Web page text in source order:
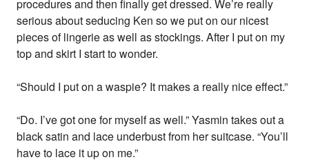
procedures and then finally get dressed. We’re really
serious about seducing Ken so we put on our nicest
pieces of lingerie as well as stockings. After I put on my
top and skirt I start to wonder.
“Should I put on a waspie? It makes a really nice effect.”
“Do. I’ve got one for myself as well.” Yasmin takes out a
black satin and lace underbust from her suitcase. “You’ll
have to lace it up on me.”